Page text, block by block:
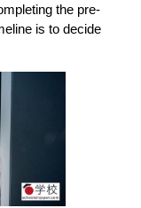
the pre-
is to decide